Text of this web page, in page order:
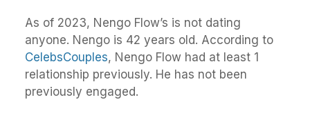
As of 2023, Nengo Flow’s is not dating
anyone. Nengo is 42 years old. According to
CelebsCouples, Nengo Flow had at least 1
relationship previously. He has not been
previously engaged.